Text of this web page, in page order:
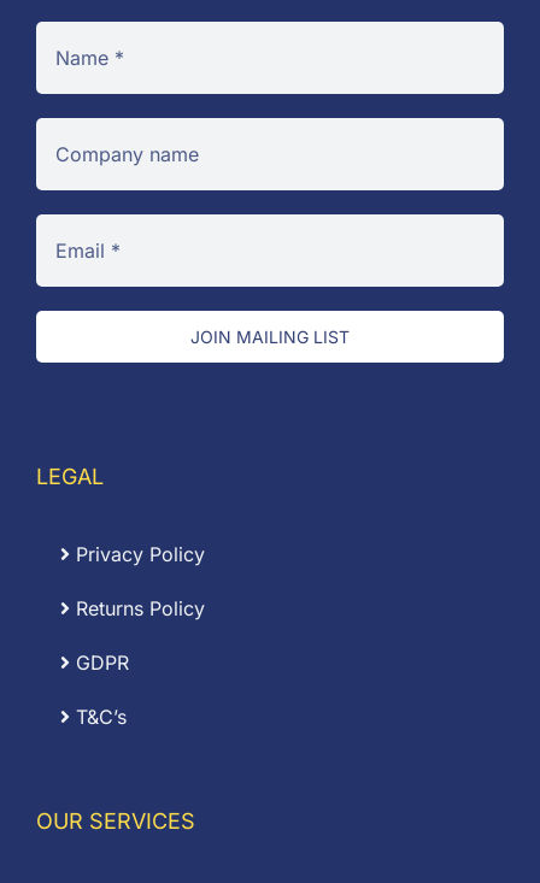
JOIN MAILING LIST
LEGAL
Privacy Policy
Returns Policy
GDPR
T&C’s
OUR SERVICES